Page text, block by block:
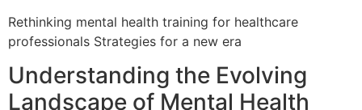
Rethinking mental health training for healthcare
professionals Strategies for a new era
Understanding the Evolving
Landscape of Mental Health